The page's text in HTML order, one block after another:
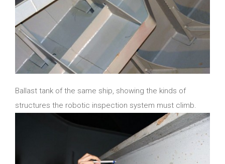
Ballast tank of the same ship, showing the kinds of
structures the robotic inspection system must climb.